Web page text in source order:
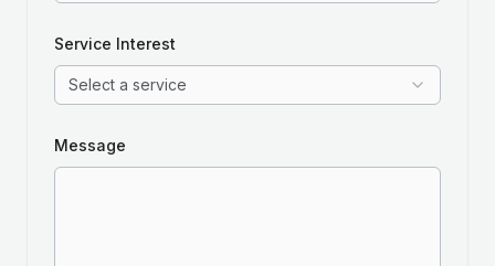
Service Interest
Select a service
Message